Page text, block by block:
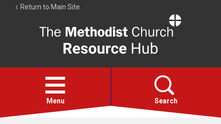
Return to Main Site
Resource
Hub
Open
menu
Menu Search
Account